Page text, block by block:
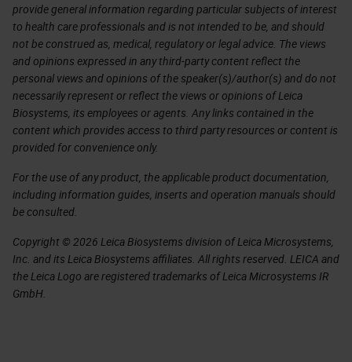
provide general information regarding particular subjects of interest
to health care professionals and is not intended to be, and should
not be construed as, medical, regulatory or legal advice. The views
and opinions expressed in any third-party content reflect the
personal views and opinions of the speaker(s)/author(s) and do not
necessarily represent or reflect the views or opinions of Leica
Biosystems, its employees or agents. Any links contained in the
content which provides access to third party resources or content is
provided for convenience only.
For the use of any product, the applicable product documentation,
including information guides, inserts and operation manuals should
be consulted.
Copyright © 2026 Leica Biosystems division of Leica Microsystems,
Inc. and its Leica Biosystems affiliates. All rights reserved. LEICA and
the Leica Logo are registered trademarks of Leica Microsystems IR
GmbH.